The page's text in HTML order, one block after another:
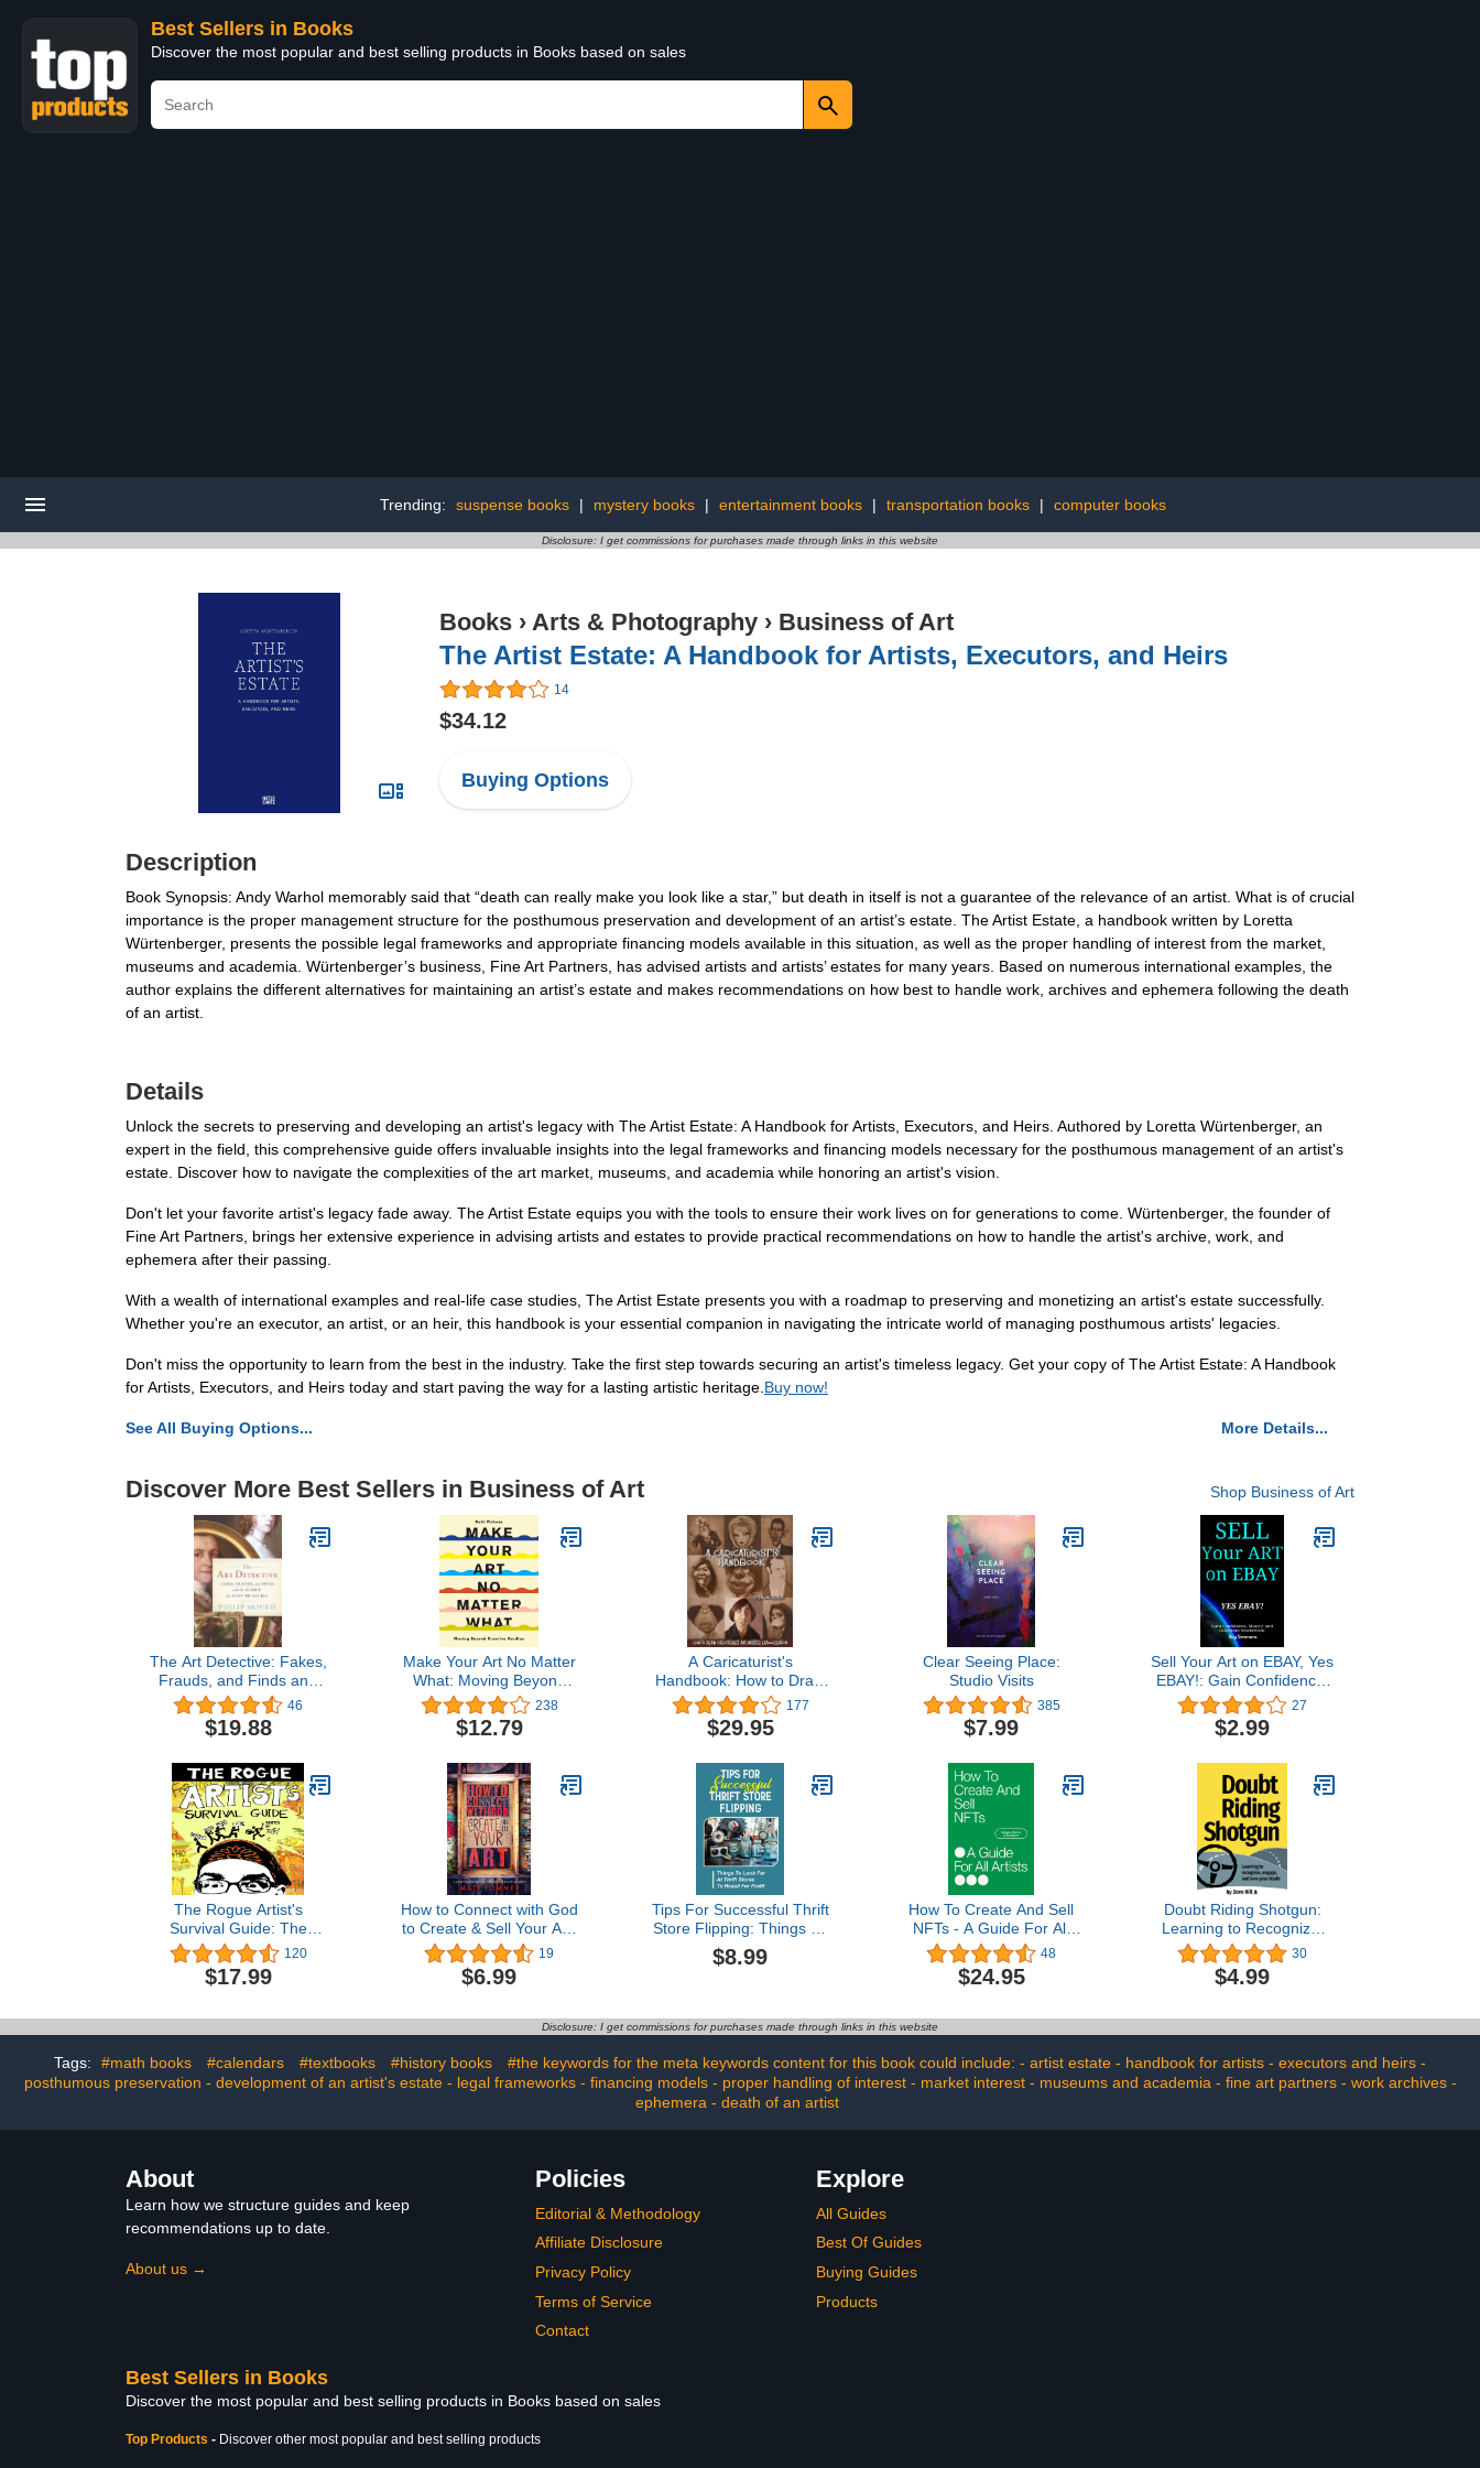
Best Sellers in Books
Discover the most popular and best selling products in Books based on sales
Trending: suspense books | mystery books | entertainment books | transportation books | computer books
Disclosure: I get commissions for purchases made through links in this website
Books › Arts & Photography › Business of Art
The Artist Estate: A Handbook for Artists, Executors, and Heirs
14
$34.12
Buying Options
Description
Book Synopsis: Andy Warhol memorably said that “death can really make you look like a star,” but death in itself is not a guarantee of the relevance of an artist. What is of crucial
importance is the proper management structure for the posthumous preservation and development of an artist’s estate. The Artist Estate, a handbook written by Loretta
Würtenberger, presents the possible legal frameworks and appropriate financing models available in this situation, as well as the proper handling of interest from the market,
museums and academia. Würtenberger’s business, Fine Art Partners, has advised artists and artists’ estates for many years. Based on numerous international examples, the
author explains the different alternatives for maintaining an artist’s estate and makes recommendations on how best to handle work, archives and ephemera following the death
of an artist.
Details
Unlock the secrets to preserving and developing an artist's legacy with The Artist Estate: A Handbook for Artists, Executors, and Heirs. Authored by Loretta Würtenberger, an
expert in the field, this comprehensive guide offers invaluable insights into the legal frameworks and financing models necessary for the posthumous management of an artist's
estate. Discover how to navigate the complexities of the art market, museums, and academia while honoring an artist's vision.
Don't let your favorite artist's legacy fade away. The Artist Estate equips you with the tools to ensure their work lives on for generations to come. Würtenberger, the founder of
Fine Art Partners, brings her extensive experience in advising artists and estates to provide practical recommendations on how to handle the artist's archive, work, and
ephemera after their passing.
With a wealth of international examples and real-life case studies, The Artist Estate presents you with a roadmap to preserving and monetizing an artist's estate successfully.
Whether you're an executor, an artist, or an heir, this handbook is your essential companion in navigating the intricate world of managing posthumous artists' legacies.
Don't miss the opportunity to learn from the best in the industry. Take the first step towards securing an artist's timeless legacy. Get your copy of The Artist Estate: A Handbook
for Artists, Executors, and Heirs today and start paving the way for a lasting artistic heritage. Buy now!
See All Buying Options... More Details...
Discover More Best Sellers in Business of Art Shop Business of Art
The Art Detective: Fakes,
Frauds, and Finds and
the Search for Lost
Treasures
46
$19.88
Make Your Art No Matter
What: Moving Beyond
Creative Hurdles238
$12.79
A Caricaturist's
Handbook: How to Draw
Caricatures and Master
Exaggeration
177
$29.95
Clear Seeing Place:
Studio Visits
385
$7.99
Sell Your Art on EBAY, Yes
EBAY!: Gain Confidence,
Money and Collectors
Worldwide!
27
$2.99
The Rogue Artist's
Survival Guide: The
Rogue Artist Series
120
$17.99
How to Connect with God
to Create & Sell Your Art:
A 4 -Part Framework for
Thriving as a Christian
Artist
19
$6.99
Tips For Successful Thrift
Store Flipping: Things To
Look For At Thrift Stores
To Resell For Profit:
$8.99
How To Create And Sell
NFTs - A Guide For All
Artists
48
$24.95
Doubt Riding Shotgun:
Learning to Recognize,
Engage, and Love Your
Doubt
30
$4.99
Disclosure: I get commissions for purchases made through links in this website
Tags: #math books #calendars #textbooks #history books
#the keywords for the meta keywords content for this book could include: - artist estate - handbook for artists - executors and heirs -
posthumous preservation - development of an artist's estate - legal frameworks - financing models - proper handling of interest - market interest - museums and academia - fine art partners - work archives -
ephemera - death of an artist
About
Learn how we structure guides and keep
recommendations up to date.
About us →
Policies
Editorial & Methodology
Affiliate Disclosure
Privacy Policy
Terms of Service
Contact
Explore
All Guides
Best Of Guides
Buying Guides
Products
Best Sellers in Books
Discover the most popular and best selling products in Books based on sales
Top Products - Discover other most popular and best selling products